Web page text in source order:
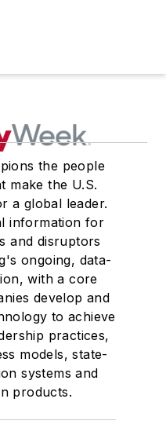
the people
make the U.S.
a global leader.
information for
and disruptors
ongoing, data-
with a core
develop and
to achieve
practices,
models, state-
systems and
products.